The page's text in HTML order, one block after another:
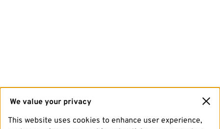
We value your privacy
This website uses cookies to enhance user experience,